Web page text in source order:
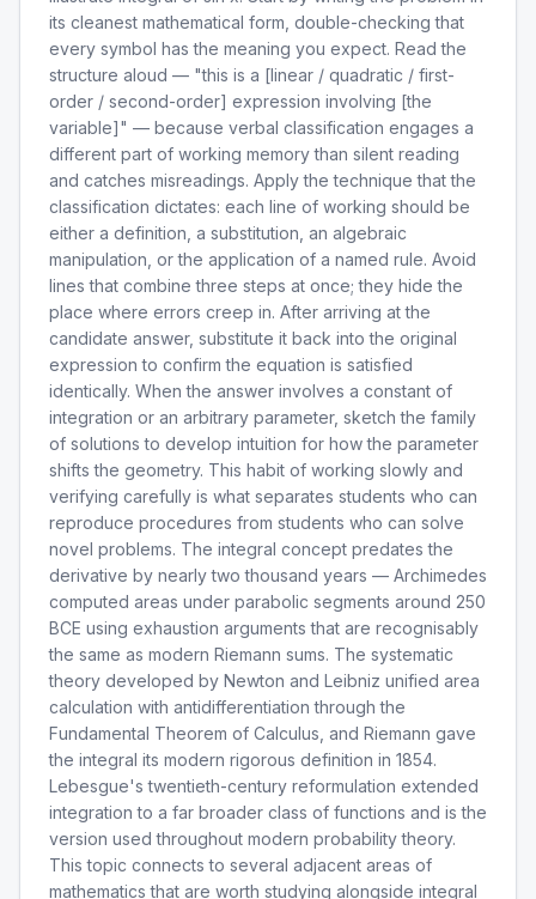
its cleanest mathematical form, double-checking that
every symbol has the meaning you expect. Read the
structure aloud — "this is a [linear / quadratic / first-
order / second-order] expression involving [the
variable]" — because verbal classification engages a
different part of working memory than silent reading
and catches misreadings. Apply the technique that the
classification dictates: each line of working should be
either a definition, a substitution, an algebraic
manipulation, or the application of a named rule. Avoid
lines that combine three steps at once; they hide the
place where errors creep in. After arriving at the
candidate answer, substitute it back into the original
expression to confirm the equation is satisfied
identically. When the answer involves a constant of
integration or an arbitrary parameter, sketch the family
of solutions to develop intuition for how the parameter
shifts the geometry. This habit of working slowly and
verifying carefully is what separates students who can
reproduce procedures from students who can solve
novel problems. The integral concept predates the
derivative by nearly two thousand years — Archimedes
computed areas under parabolic segments around 250
BCE using exhaustion arguments that are recognisably
the same as modern Riemann sums. The systematic
theory developed by Newton and Leibniz unified area
calculation with antidifferentiation through the
Fundamental Theorem of Calculus, and Riemann gave
the integral its modern rigorous definition in 1854.
Lebesgue's twentieth-century reformulation extended
integration to a far broader class of functions and is the
version used throughout modern probability theory.
This topic connects to several adjacent areas of
mathematics that are worth studying alongside integral